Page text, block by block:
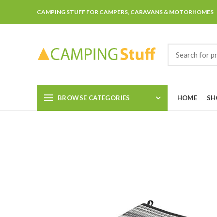
CAMPING STUFF FOR CAMPERS, CARAVANS & MOTORHOMES
BROWSE CATEGORIES HOME